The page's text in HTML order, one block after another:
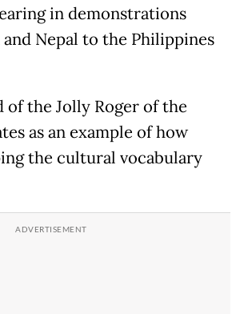
in demonstrations
Nepal to the Philippines
of the Jolly Roger of the
as an example of how
the cultural vocabulary